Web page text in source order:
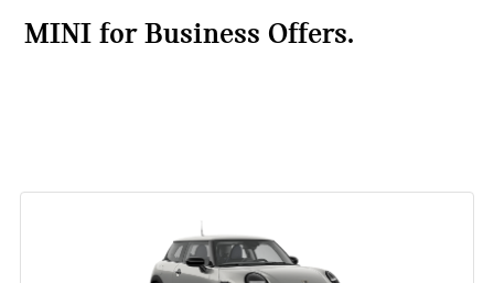
MINI for Business Offers.